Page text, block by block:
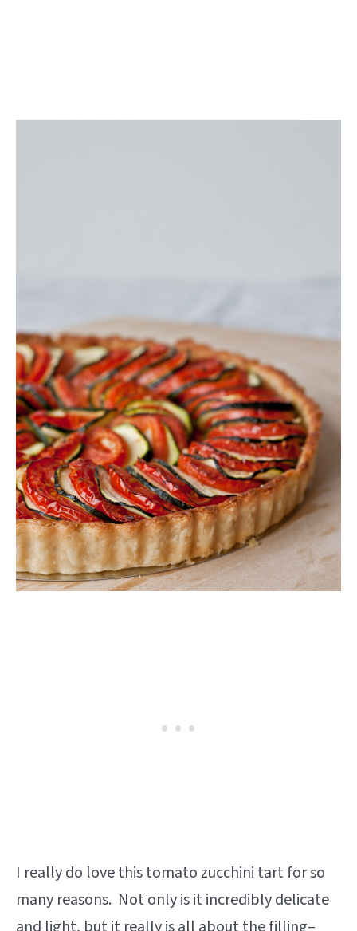
I really do love this tomato zucchini tart for so
many reasons. Not only is it incredibly delicate